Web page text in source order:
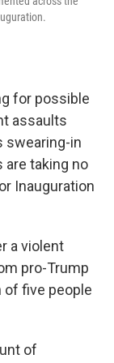
for possible
assaults
swearing-in
are taking no
Inauguration
a violent
pro-Trump
five people
of